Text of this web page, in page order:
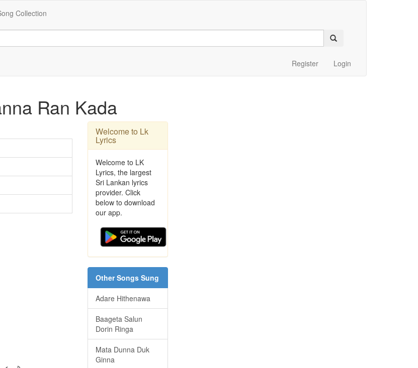
Collection
Register Login
Ran Kada
Welcome to Lk
Lyrics
Welcome to LK
Lyrics, the largest
Sri Lankan lyrics
provider. Click
below to download
our app.
Other Songs Sung
Adare Hithenawa
Baageta Salun
Dorin Ringa
Mata Dunna Duk
Ginna